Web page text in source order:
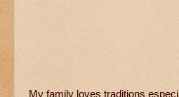
My family loves traditions